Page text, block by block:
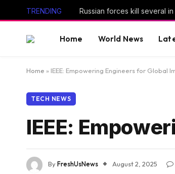
TRENDING
Home World News
Home » IEEE: Empowering Engineers for Global
TECH NEWS
IEEE:
ByFreshUsNews August 2, 2025